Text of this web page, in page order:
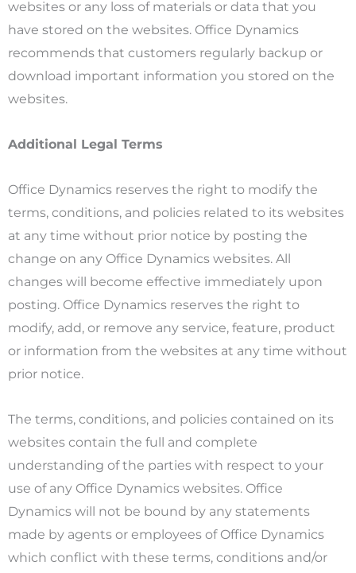
websites or any loss of materials or data that you
have stored on the websites. Office Dynamics
recommends that customers regularly backup or
download important information you stored on the
websites.
Additional Legal Terms
Office Dynamics reserves the right to modify the
terms, conditions, and policies related to its websites
at any time without prior notice by posting the
change on any Office Dynamics websites. All
changes will become effective immediately upon
posting. Office Dynamics reserves the right to
modify, add, or remove any service, feature, product
or information from the websites at any time without
prior notice.
The terms, conditions, and policies contained on its
websites contain the full and complete
understanding of the parties with respect to your
use of any Office Dynamics websites. Office
Dynamics will not be bound by any statements
made by agents or employees of Office Dynamics
which conflict with these terms, conditions and/or